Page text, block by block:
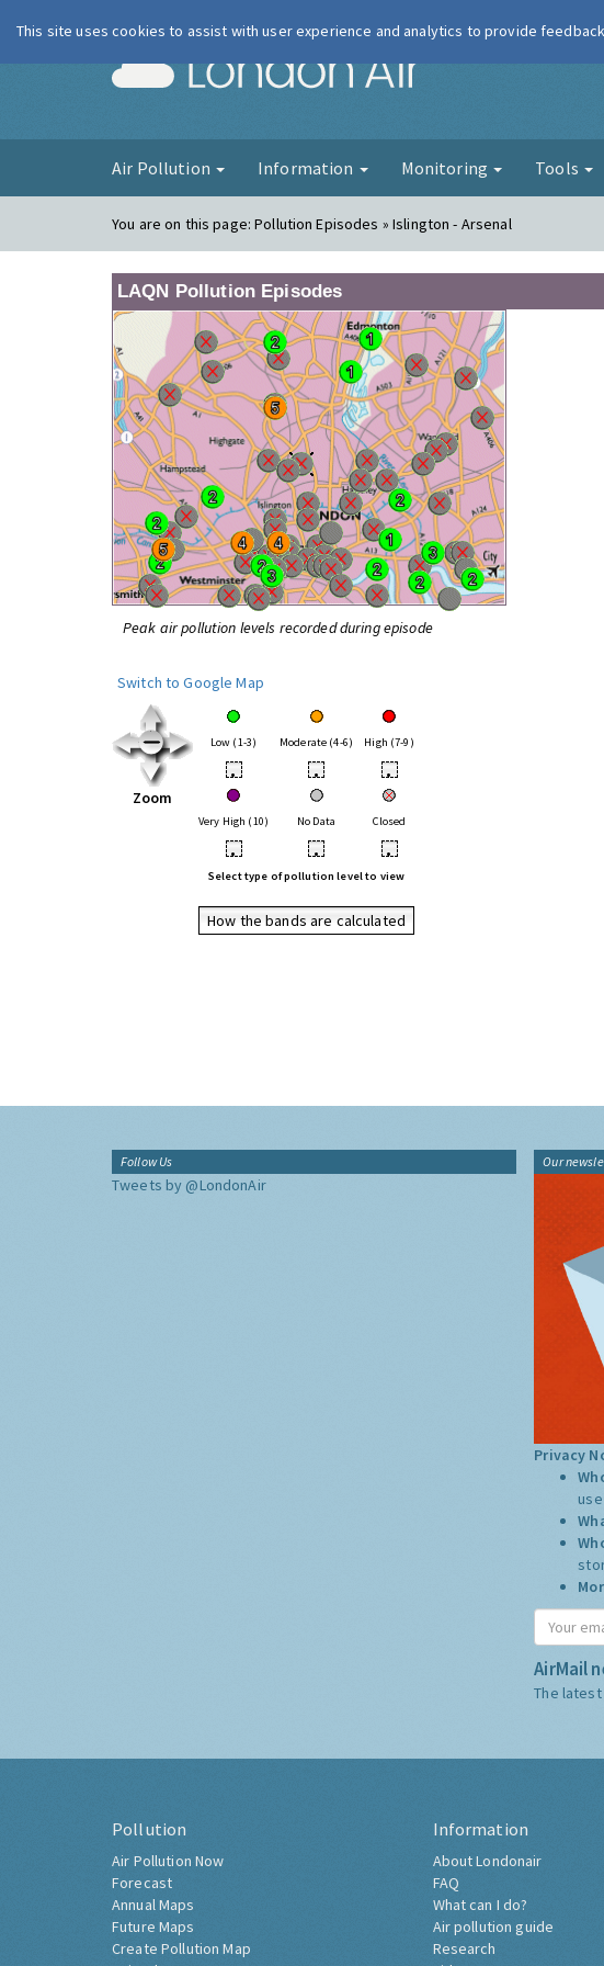
London Air
Air Pollution Information Monitoring Tools
You are on this page:Pollution Episodes » Islington - Arsenal
LAQN Pollution Episodes
Peak air pollution levels recorded during episode
Switch to Google Map
Zoom
Low (1-3) Moderate (4-6) High (7-9)
• • •
Very High (10) No Data Closed
• • •
Select type of pollution level to view
How the bands are calculated
Follow Us
Tweets by @LondonAir
Our
Privacy
AirMail
The latest
Pollution
Air Pollution Now
Forecast
Annual Maps
Future Maps
Create Pollution Map
Information
About Londonair
FAQ
What can I do?
Air pollution guide
Research
This site uses cookies to assist with user experience and analytics to provide